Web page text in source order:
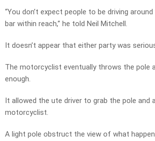
“You don’t expect people to be driving
bar within reach,” he told Neil Mitchell.
It doesn’t appear that either party was
The motorcyclist eventually throws the pole
enough.
It allowed the ute driver to grab the pole and
motorcyclist.
A light pole obstruct the view of what